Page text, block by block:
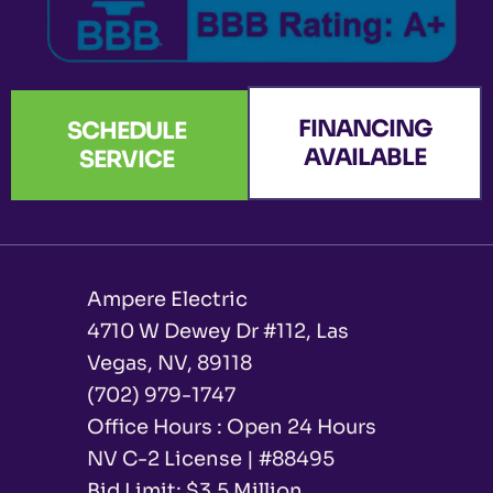
SCHEDULE
SERVICE
FINANCING
AVAILABLE
Ampere Electric
4710 W Dewey Dr #112, Las
Vegas, NV, 89118
(702) 979-1747
Office Hours : Open 24 Hours
NV C-2 License | #88495